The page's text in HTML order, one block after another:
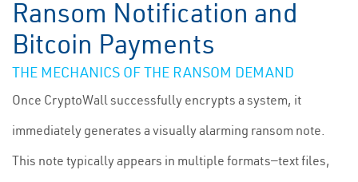
Ransom Notification and
Bitcoin Payments
THE MECHANICS OF THE RANSOM DEMAND
Once CryptoWall successfully encrypts a system, it
immediately generates a visually alarming ransom note.
This note typically appears in multiple formats—text files,